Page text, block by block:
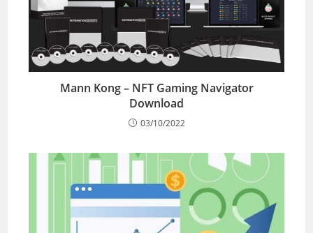
Mann Kong – NFT Gaming Navigator
Download
03/10/2022